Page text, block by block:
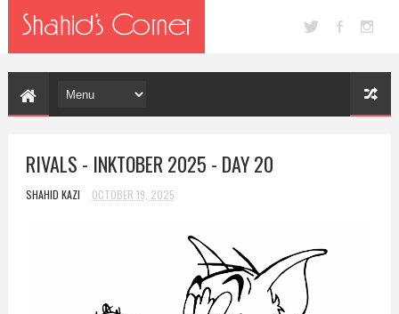
RIVALS - INKTOBER 2025 - DAY 20
SHAHID KAZI OCTOBER 19, 2025